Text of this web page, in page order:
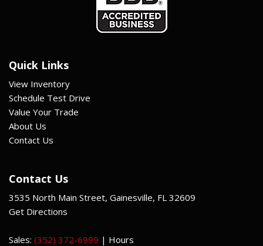
Quick Links
View Inventory
Schedule Test Drive
Value Your Trade
About Us
Contact Us
Contact Us
3535 North Main Street, Gainesville, FL 32609
Get Directions
Sales: (352) 372-6999 | Hours